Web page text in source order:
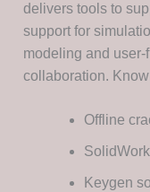
delivers tools to
support for
modeling and
collaboration.
Offline
Keygen